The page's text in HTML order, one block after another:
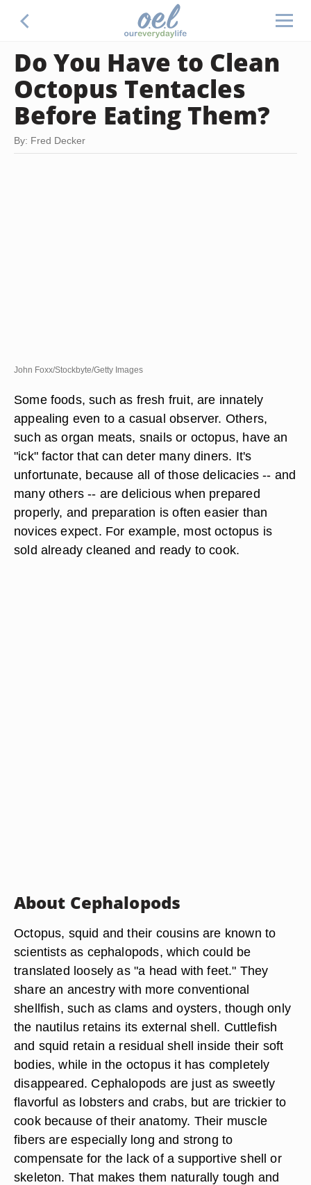
Do You Have to Clean
Octopus Tentacles
Before Eating Them?
By: Fred Decker
John Foxx/Stockbyte/Getty Images
Some foods, such as fresh fruit, are innately
appealing even to a casual observer. Others,
such as organ meats, snails or octopus, have an
"ick" factor that can deter many diners. It's
unfortunate, because all of those delicacies -- and
many others -- are delicious when prepared
properly, and preparation is often easier than
novices expect. For example, most octopus is
sold already cleaned and ready to cook.
About Cephalopods
Octopus, squid and their cousins are known to
scientists as cephalopods, which could be
translated loosely as "a head with feet." They
share an ancestry with more conventional
shellfish, such as clams and oysters, though only
the nautilus retains its external shell. Cuttlefish
and squid retain a residual shell inside their soft
bodies, while in the octopus it has completely
disappeared. Cephalopods are just as sweetly
flavorful as lobsters and crabs, but are trickier to
cook because of their anatomy. Their muscle
fibers are especially long and strong to
compensate for the lack of a supportive shell or
skeleton. That makes them naturally tough and